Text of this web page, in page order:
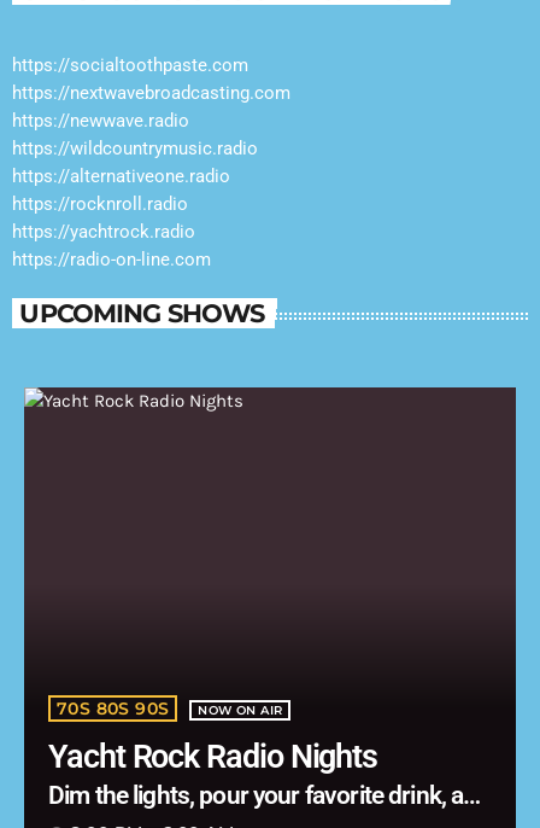
https://socialtoothpaste.com
https://nextwavebroadcasting.com
https://newwave.radio
https://wildcountrymusic.radio
https://alternativeone.radio
https://rocknroll.radio
https://yachtrock.radio
https://radio-on-line.com
UPCOMING SHOWS
70S 80S 90S NOW ON AIR
Yacht Rock Radio Nights
Dim the lights, pour your favorite drink, and